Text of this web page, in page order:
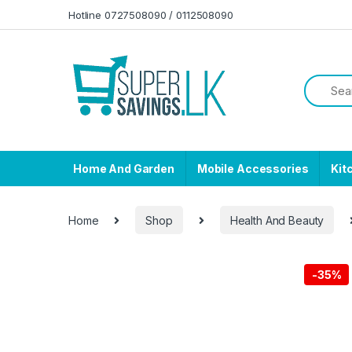
Hotline 0727508090 / 0112508090
Home And Garden Mobile Accessories
Home Shop Health And Beauty
-35%